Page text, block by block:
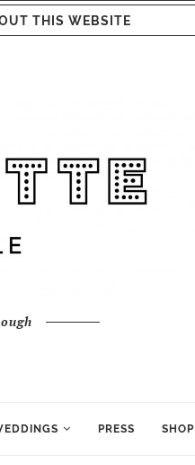
THIS WEBSITE
PRESS SHOP